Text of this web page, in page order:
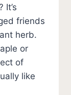
It’s
friends
herb.
or
of
like